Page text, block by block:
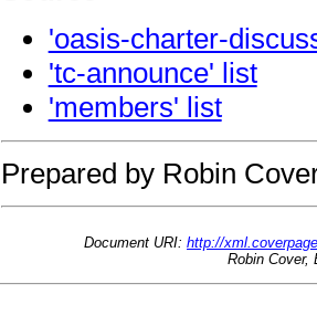
'oasis-charter-
'tc-announce' list
'members' list
Prepared by Robin
Document URI: http://
Robin Cover,